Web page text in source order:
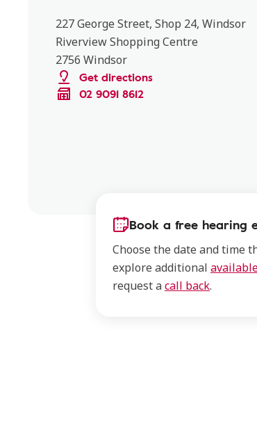
227 George Street, Shop 24, Windsor
Riverview Shopping Centre
2756 Windsor
Get directions
02 9091 8612
Book a free hearing
Choose the date and time
explore additional
request acall back.